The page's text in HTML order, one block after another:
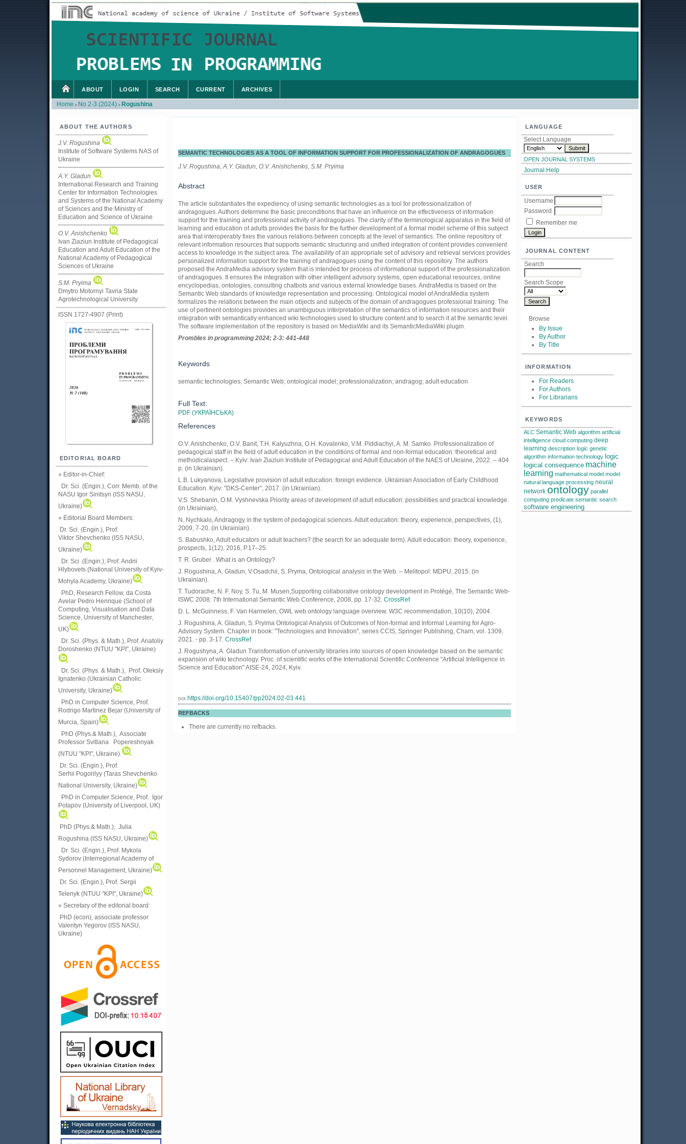
ABOUT THE AUTHORS
J.V. Rogushina
Institute of Software Systems NAS of
Ukraine
A.Y. Gladun
International Research and Training
Center for Information Technologies
and Systems of the National Academy
of Sciences and the Ministry of
Education and Science of Ukraine
O.V. Anishchenko
Ivan Ziaziun Institute of Pedagogical
Education and Adult Education of the
National Academy of Pedagogical
Sciences of Ukraine
S.M. Pryima
Dmytro Motornyi Tavria State
Agrotechnological University
ISSN 1727-4907 (Print)
EDITORIAL BOARD
» Editor-in-Chief:
Dr. Sci. (Engin.), Corr. Memb. of the
NASU Igor Sinitsyn (ISS NASU,
Ukraine)
» Editorial Board Members:
Dr. Sci. (Engin.), Prof.
Viktor Shevchenko (ISS NASU,
Ukraine)
Dr. Sci. (Engin.), Prof. Andrii
Hlybovets (National University of Kyiv-
Mohyla Academy, Ukraine)
PhD, Research Fellow, da Costa
Avelar Pedro Henrique (School of
Computing, Visualisation and Data
Science, University of Manchester,
UK)
Dr. Sci. (Phys. & Math.), Prof. Anatoliy
Doroshenko (NTUU "KPI", Ukraine)
Dr. Sci. (Phys. & Math.), Prof. Oleksiy
Ignatenko (Ukrainian Catholic
University, Ukraine)
PhD in Computer Science, Prof.
Rodrigo Martinez Bejar (University of
Murcia, Spain)
PhD (Phys.& Math.), Associate
Professor Svitlana Popereshnyak
(NTUU "KPI", Ukraine).
Dr. Sci. (Engin.), Prof.
Serhii Pogorilyy (Taras Shevchenko
National University, Ukraine)
PhD in Computer Science, Prof. Igor
Potapov (University of Liverpool, UK)
PhD (Phys.& Math.), Julia
Rogushina (ISS NASU, Ukraine)
Dr. Sci. (Engin.), Prof. Mykola
Sydorov (Interregional Academy of
Personnel Management, Ukraine)
Dr. Sci. (Engin.), Prof. Sergii
Telenyk (NTUU "KPI", Ukraine)
» Secretary of the editorial board:
PhD (econ), associate professor
Valentyn Yegorov (ISS NASU,
Ukraine)
LANGUAGE
Select Language
OPEN JOURNAL SYSTEMS
Journal Help
USER
Username
Password
Remember me
JOURNAL CONTENT
Search
Search Scope
Browse
By Issue
By Author
By Title
INFORMATION
For Readers
For Authors
For Librarians
KEYWORDS
ALC Semantic Web algorithm artificial
intelligence cloud computing deep
learning description logic genetic
algorithm information technology logic
logical consequence machine
learning mathematical model model
natural language processing neural
network ontology parallel
computing predicate semantic search
software engineering
ABOUT LOGIN SEARCH CURRENT ARCHIVES
Home > No 2-3 (2024) > Rogushina
SEMANTIC TECHNOLOGIES AS A TOOL OF INFORMATION SUPPORT FOR PROFESSIONALIZATION OF ANDRAGOGUES
J.V. Rogushina, A.Y. Gladun, O.V. Anishchenko, S.M. Pryima
Abstract
The article substantiates the expediency of using semantic technologies as a tool for professionalization of
andragogues. Authors determine the basic preconditions that have an influence on the effectiveness of information
support for the training and professional activity of andragogues. The clarity of the terminological apparatus in the field of
learning and education of adults provides the basis for the further development of a formal model scheme of this subject
area that interoperably fixes the various relations between concepts at the level of semantics. The online repository of
relevant information resources that supports semantic structuring and unified integration of content provides convenient
access to knowledge in the subject area. The availability of an appropriate set of advisory and retrieval services provides
personalized information support for the training of andragogues using the content of this repository. The authors
proposed the AndraMedia advisory system that is intended for process of informational support of the professionalization
of andragogues. It ensures the integration with other intelligent advisory systems, open educational resources, online
encyclopedias, ontologies, consulting chatbots and various external knowledge bases. AndraMedia is based on the
Semantic Web standards of knowledge representation and processing. Ontological model of AndraMedia system
formalizes the relations between the main objects and subjects of the domain of andragogues professional training. The
use of pertinent ontologies provides an unambiguous interpretation of the semantics of information resources and their
integration with semantically enhanced wiki technologies used to structure content and to search it at the semantic level.
The software implementation of the repository is based on MediaWiki and its SemanticMediaWiki plugin.
Prombles in programming 2024; 2-3: 441-448
Keywords
semantic technologies; Semantic Web; ontological model; professionalization; andragog; adult education
Full Text:
PDF (УКРАЇНСЬКА)
References
O.V. Anishchenko, O.V. Banit, T.H. Kalyuzhna, O.H. Kovalenko, V.M. Piddiachyi, A. M. Samko. Professionalization of
pedagogical staff in the field of adult education in the conditions of formal and non-formal education: theoretical and
methodicalaspect. – Kyiv: Ivan Ziaziun Institute of Pedagogical and Adult Education of the NAES of Ukraine, 2022. – 404
p. (in Ukrainian).
L.B. Lukyanova, Legislative provision of adult education: foreign evidence. Ukrainian Association of Early Childhood
Education. Kyiv: "DKS-Center", 2017. (in Ukrainian).
V.S. Shebanin, O.M. Vyshnevska Priority areas of development of adult education: possibilities and practical knowledge.
(in Ukrainian),
N. Nychkalo, Andragogy in the system of pedagogical sciences. Adult education: theory, experience, perspectives, (1),
2009, 7-20. (in Ukrainian).
S. Babushko, Adult educators or adult teachers? (the search for an adequate term). Adult education: theory, experience,
prospects, 1(12), 2016, P.17–25.
T. R. Gruber . What is an Ontology?
J. Rogushina, A. Gladun, V.Osadchii, S. Pryma, Ontological analysis in the Web. – Melitopol: MDPU, 2015. (in
Ukrainian).
T. Tudorache, N. F. Noy, S. Tu, M. Musen,Supporting collaborative ontology development in Protégé, The Semantic Web-
ISWC 2008: 7th International Semantic Web Conference, 2008, pp. 17-32. CrossRef
D. L. McGuinness, F. Van Harmelen, OWL web ontology language overview. W3C recommendation, 10(10), 2004.
J. Rogushina, A. Gladun, S. Pryima Ontological Analysis of Outcomes of Non-formal and Informal Learning for Agro-
Advisory System. Chapter in book: "Technologies and Innovation", series CCIS, Springer Publishing, Cham, vol. 1309,
2021. - pp. 3-17. CrossRef
J. Rogushyna, A. Gladun Transformation of university libraries into sources of open knowledge based on the semantic
expansion of wiki technology. Proc. of scientific works of the International Scientific Conference "Artificial Intelligence in
Science and Education" AISE-24, 2024, Kyiv.
DOI: https://doi.org/10.15407/pp2024.02-03.441
REFBACKS
There are currently no refbacks.